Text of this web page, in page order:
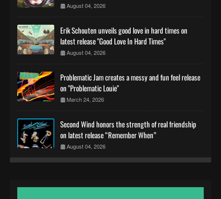
August 04, 2026
Erik Schouten unveils good love in hard times on
latest release "Good Love In Hard Times"
August 04, 2026
Problematic Jam creates a messy and fun feel release
on "Problematic Louie"
March 24, 2026
Second Wind honors the strength of real friendship
on latest release “Remember When”
August 04, 2026